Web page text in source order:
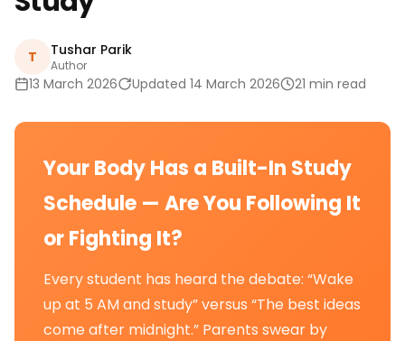
T Tushar Parik
Author
13 March 2026 Updated 14 March 2026 21 min read
Your Body Has a Built-In Study
Schedule — Are You Following It
or Fighting It?
Every student has heard the debate: “Wake
up at 5 AM and study” versus “The best ideas
come after midnight.” Parents swear by